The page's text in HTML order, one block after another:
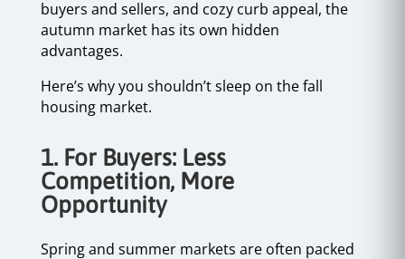
buyers and sellers, and cozy curb appeal, the
autumn market has its own hidden
advantages.
Here’s why you shouldn’t sleep on the fall
housing market.
1. For Buyers: Less
Competition, More
Opportunity
Spring and summer markets are often packed